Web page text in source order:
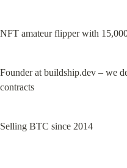
NFT amateur flipper with
Founder at buildship.dev – we
contracts
Selling BTC since 2014